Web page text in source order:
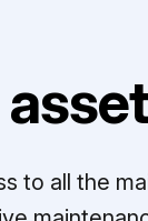
to all the